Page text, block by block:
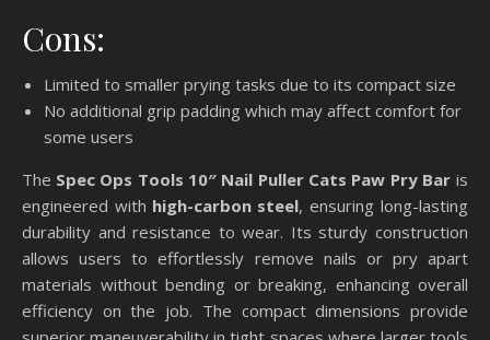
Cons:
Limited to smaller prying tasks due to its compact size
No additional grip padding which may affect comfort for
some users
The Spec Ops Tools 10″ Nail Puller Cats Paw Pry Bar is
engineered with high-carbon steel, ensuring long-lasting
durability and resistance to wear. Its sturdy construction
allows users to effortlessly remove nails or pry apart
materials without bending or breaking, enhancing overall
efficiency on the job. The compact dimensions provide